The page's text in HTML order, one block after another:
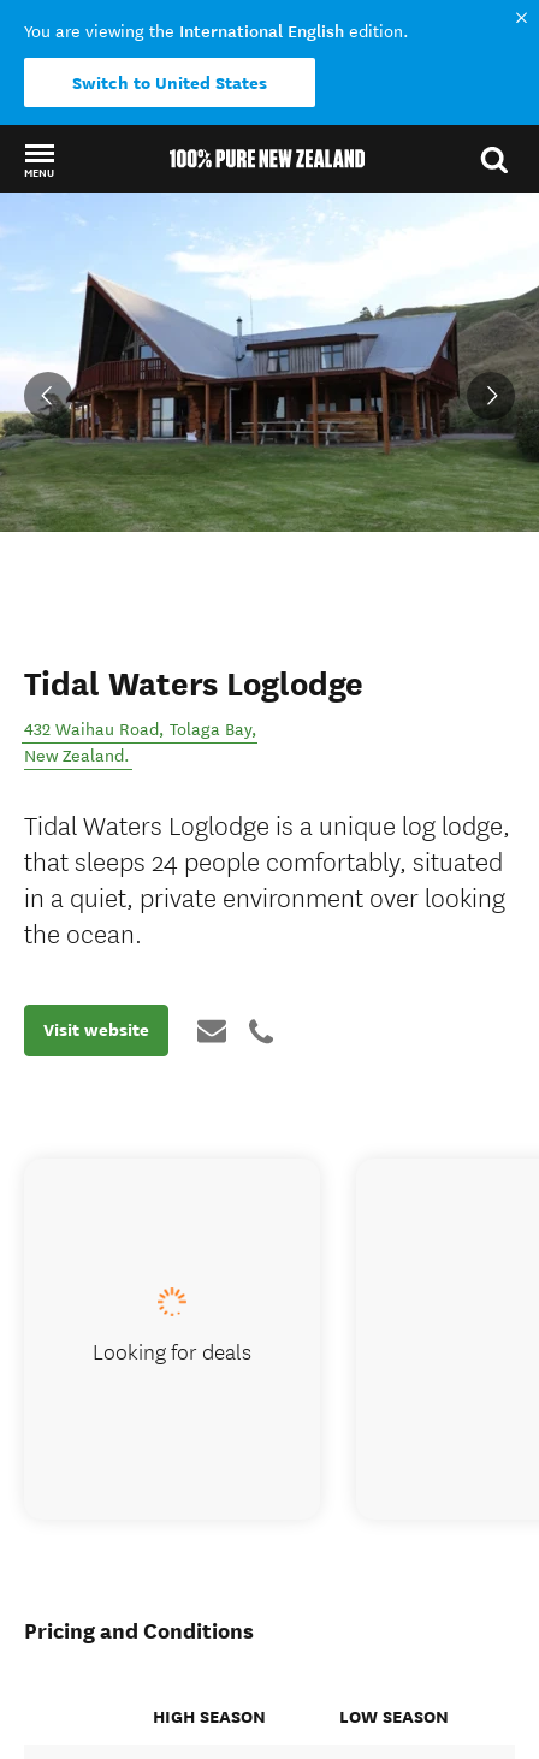
You are viewing the International English edition.
Switch to United States
MENU
Back to my results
Tidal Waters Loglodge
432 Waihau Road, Tolaga Bay,
New Zealand.
Tidal Waters Loglodge is a unique log lodge,
that sleeps 24 people comfortably, situated
in a quiet, private environment over looking
the ocean.
Visit website
Pricing and Conditions
HIGH SEASON LOW SEASON
Looking for deals